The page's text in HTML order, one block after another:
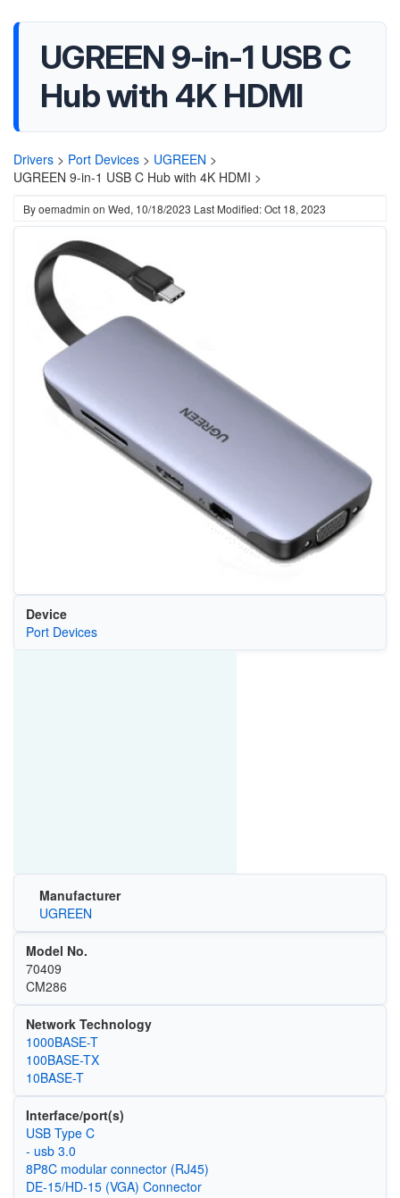
UGREEN 9-in-1 USB C
Hub with 4K HDMI
Drivers > Port Devices > UGREEN >
UGREEN 9-in-1 USB C Hub with 4K HDMI >
Byoemadmin on Wed, 10/18/2023 Last Modified: Oct 18, 2023
Device
Port Devices
Manufacturer
UGREEN
Model No.
70409
CM286
Network Technology
1000BASE-T
100BASE-TX
10BASE-T
Interface/port(s)
USB Type C
- usb 3.0
8P8C modular connector (RJ45)
DE-15/HD-15 (VGA) Connector